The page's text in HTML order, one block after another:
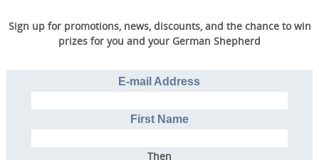
Sign up for promotions, news, discounts, and the chance to win
prizes for you and your German Shepherd
E-mail Address
First Name
Then